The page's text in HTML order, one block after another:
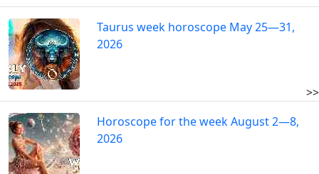
Taurus week horoscope May 25—31,
2026
>>
Horoscope for the week August 2—8,
2026